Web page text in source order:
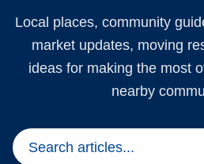
Local places, community
market updates, moving
ideas for making the most
nearby